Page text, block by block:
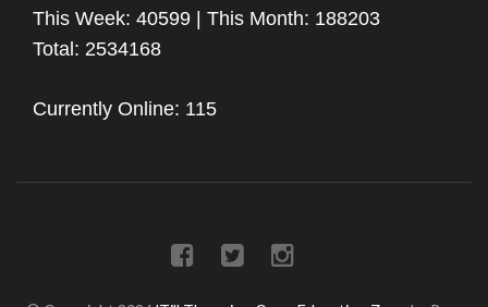
This Week: 40599 | This Month: 188203
Total: 2534168
Currently Online: 115